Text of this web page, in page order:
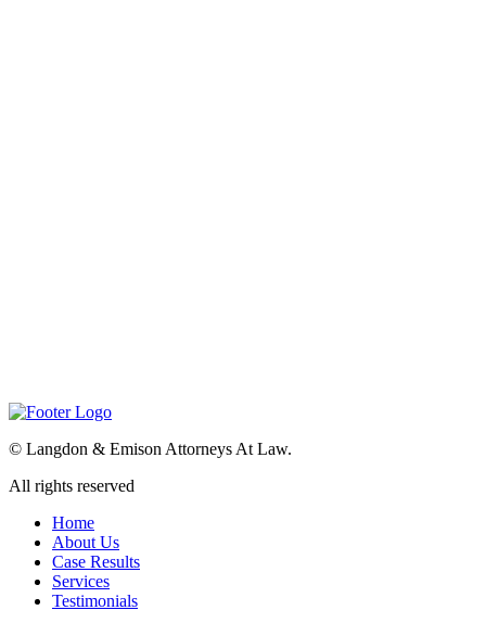
© Langdon & Emison Attorneys At Law.
All rights reserved
Home
About Us
Case Results
Services
Testimonials